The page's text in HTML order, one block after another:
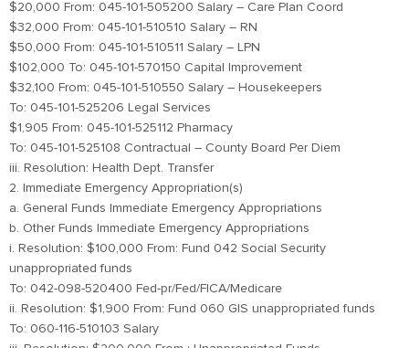
$20,000 From: 045-101-505200 Salary – Care Plan Coord
$32,000 From: 045-101-510510 Salary – RN
$50,000 From: 045-101-510511 Salary – LPN
$102,000 To: 045-101-570150 Capital Improvement
$32,100 From: 045-101-510550 Salary – Housekeepers
To: 045-101-525206 Legal Services
$1,905 From: 045-101-525112 Pharmacy
To: 045-101-525108 Contractual – County Board Per Diem
iii. Resolution: Health Dept. Transfer
2. Immediate Emergency Appropriation(s)
a. General Funds Immediate Emergency Appropriations
b. Other Funds Immediate Emergency Appropriations
i. Resolution: $100,000 From: Fund 042 Social Security
unappropriated funds
To: 042-098-520400 Fed-pr/Fed/FICA/Medicare
ii. Resolution: $1,900 From: Fund 060 GIS unappropriated funds
To: 060-116-510103 Salary